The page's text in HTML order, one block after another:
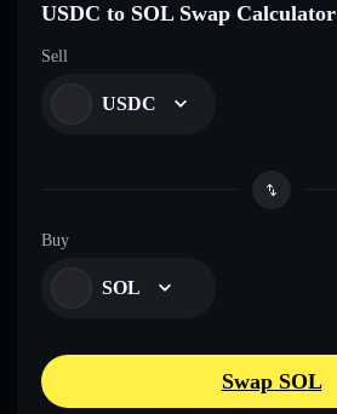
USDC to SOL Swap Calculator
Sell
USDC
Buy
SOL
Swap SOL